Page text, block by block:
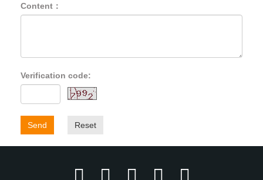
Content：
Verification code:
Send Reset